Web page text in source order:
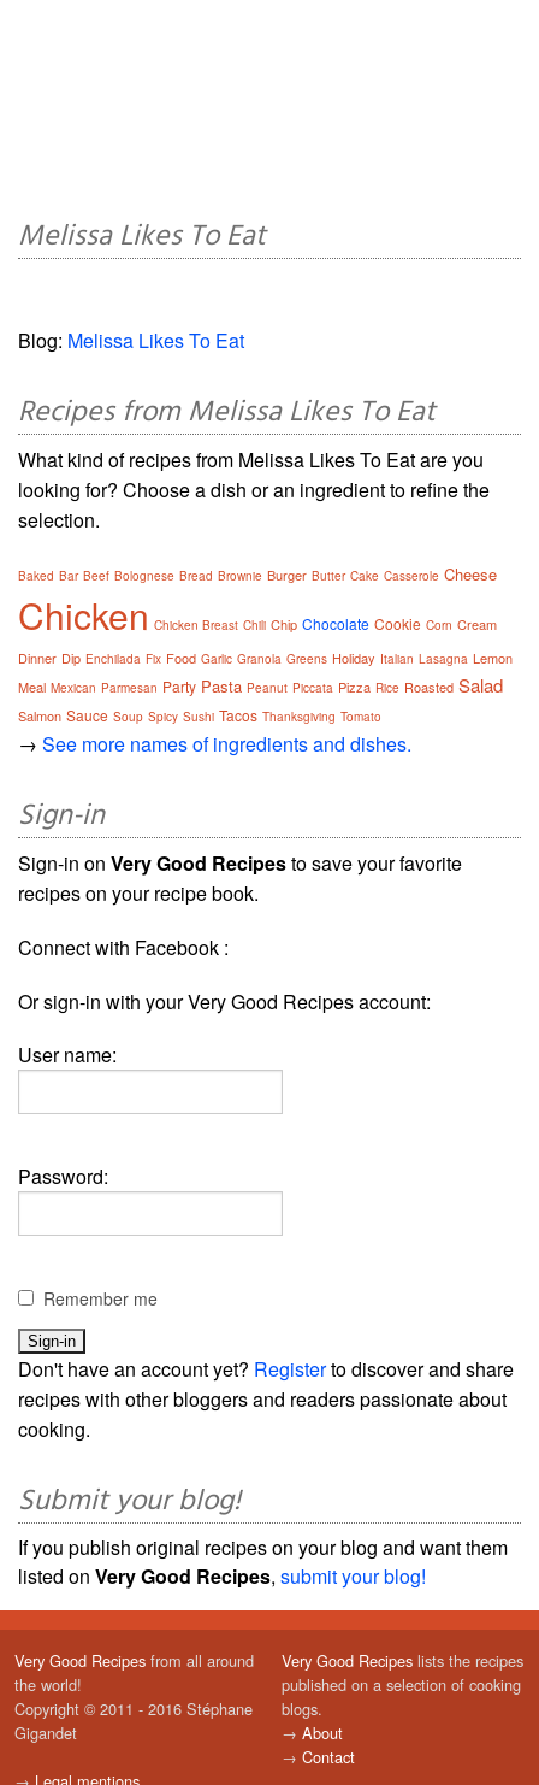
Melissa Likes To Eat
Blog: Melissa Likes To Eat
Recipes from Melissa Likes To Eat
What kind of recipes from Melissa Likes To Eat are you
looking for? Choose a dish or an ingredient to refine the
selection.
Baked Bar Beef Bolognese Bread Brownie Burger Butter Cake Casserole Cheese
Chicken Chicken Breast Chili Chip Chocolate Cookie Corn Cream
Dinner Dip Enchilada Fix Food Garlic Granola Greens Holiday Italian Lasagna Lemon
Meal Mexican Parmesan Party Pasta Peanut Piccata Pizza Rice Roasted Salad
Salmon Sauce Soup Spicy Sushi Tacos Thanksgiving Tomato
→ See more names of ingredients and dishes.
Sign-in
Sign-in on Very Good Recipesto save your favorite
recipes on your recipe book.
Connect with Facebook :
Or sign-in with your Very Good Recipes account:
User name:
Password:
Remember me
Don't have an account yet? Registerto discover and share
recipes with other bloggers and readers passionate about
cooking.
Submit your blog!
If you publish original recipes on your blog and want them
listed on Very Good Recipes, submit your blog!
Very Good Recipes from all around
the world!
Copyright © 2011 - 2016 Stéphane
Gigandet
Very Good Recipes lists the recipes
published on a selection of cooking
blogs.
→ About
→ Contact